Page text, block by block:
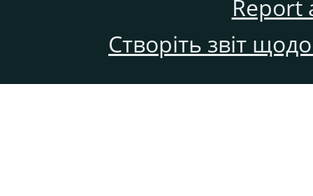
Report
Створіть звіт